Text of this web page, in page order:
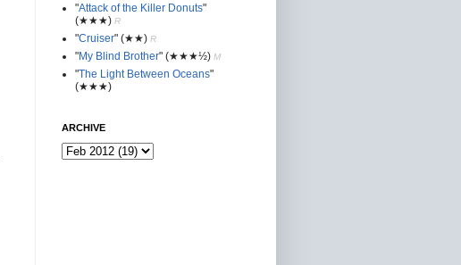
"Attack of the Killer Donuts"
(★★★) R
"Cruiser" (★★) R
"My Blind Brother" (★★★½) M
"The Light Between Oceans"
(★★★)
ARCHIVE